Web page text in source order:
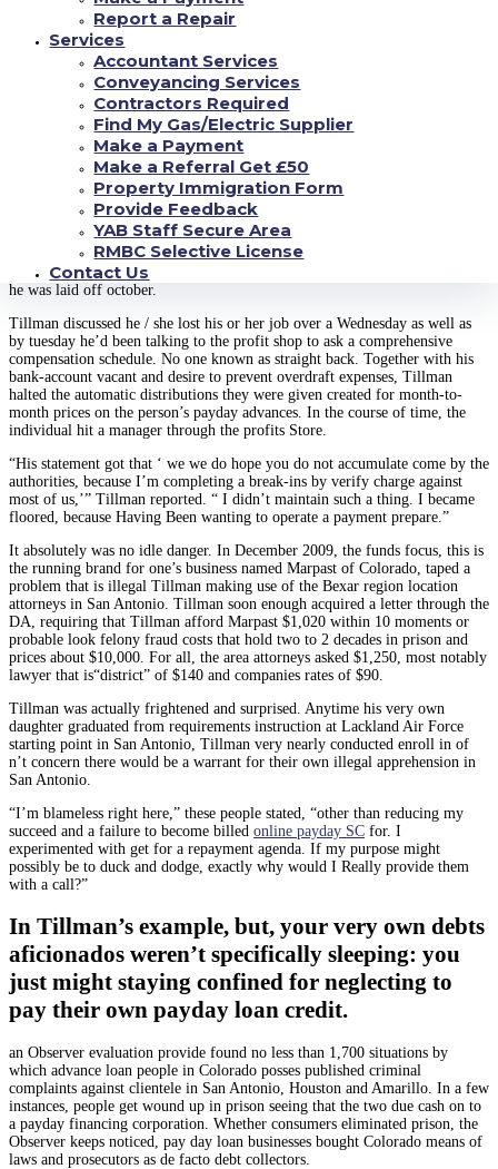
Report a Repair
Services
Accountant Services
Conveyancing Services
Contractors Required
Find My Gas/Electric Supplier
Make a Payment
Make a Referral Get £50
Property Immigration Form
Provide Feedback
YAB Staff Secure Area
RMBC Selective License
Contact Us
revenue heart, that loan this is payday with acne in San Antonio and
They took out a $500 loan. The 64-year-old Houstonian will not recall the
particular relation to the lent investments, though the funds facility’s web
page presently supplies a $500 money at 650 % yearly attention, or about
$150 in costs and fees to have a two-week debt. These disorders is typical in
Colorado, wherein payday and vehicle subject financial institutions are
generally allowed to charge visitors countless rates.
Like other lower income applicants, Tillman found they were able ton’t
completely shell out the mortgage off once they showed up since.
Alternatively, the bank offered to maneuver they in for yet another fourteen
days and tack on another video game of expense. Tillman obtained a great
deal more payday advances to blow from the financial and very quickly
found on his very own in deepening individual debts. After which, in ’09,
he was laid off october.
Tillman discussed he / she lost his or her job over a Wednesday as well as
by tuesday he’d been talking to the profit shop to ask a comprehensive
compensation schedule. No one known as straight back. Together with his
bank-account vacant and desire to prevent overdraft expenses, Tillman
halted the automatic distributions they were given created for month-to-
month prices on the person’s payday advances. In the course of time, the
individual hit a manager through the profits Store.
“His statement got that ‘ we we do hope you do not accumulate come by the
authorities, because I’m completing a break-ins by verify charge against
most of us,’” Tillman reported. “ I didn’t maintain such a thing. I became
floored, because Having Been wanting to operate a payment prepare.”
It absolutely was no idle danger. In December 2009, the funds focus, this is
the running brand for one’s business named Marpast of Colorado, taped a
problem that is illegal Tillman making use of the Bexar region location
attorneys in San Antonio. Tillman soon enough acquired a letter through the
DA, requiring that Tillman afford Marpast $1,020 within 10 moments or
probable look felony fraud costs that hold two to 2 decades in prison and
prices about $10,000. For all, the area attorneys asked $1,250, most notably
lawyer that is“district” of $140 and companies rates of $90.
Tillman was actually frightened and surprised. Anytime his very own
daughter graduated from requirements instruction at Lackland Air Force
starting point in San Antonio, Tillman very nearly conducted enroll in of
n’t concern there would be a warrant for their own illegal apprehension in
San Antonio.
“I’m blameless right here,” these people stated, “other than reducing my
succeed and a failure to become billed online payday SC for. I
experimented with get for a repayment agenda. If my purpose might
possibly be to duck and dodge, exactly why would I Really provide them
with a call?”
In Tillman’s example, but, your very own debts
aficionados weren’t specifically sleeping: you
just might staying confined for neglecting to
pay their own payday loan credit.
an Observer evaluation provide found no less than 1,700 situations by
which advance loan people in Colorado posses published criminal
complaints against clientele in San Antonio, Houston and Amarillo. In a few
instances, people get wound up in prison seeing that the two due cash on to
a payday financing corporation. Whether consumers eliminated prison, the
Observer keeps noticed, pay day loan businesses bought Colorado means of
laws and prosecutors as de facto debt collectors.